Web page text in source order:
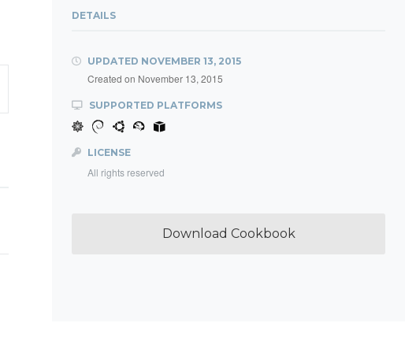
DETAILS
UPDATED NOVEMBER 13, 2015
Created on November 13, 2015
SUPPORTED PLATFORMS
LICENSE
All rights reserved
Download Cookbook